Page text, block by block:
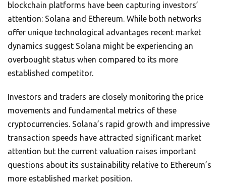
blockchain platforms have been capturing investors’
attention: Solana and Ethereum. While both networks
offer unique technological advantages recent market
dynamics suggest Solana might be experiencing an
overbought status when compared to its more
established competitor.
Investors and traders are closely monitoring the price
movements and fundamental metrics of these
cryptocurrencies. Solana’s rapid growth and impressive
transaction speeds have attracted significant market
attention but the current valuation raises important
questions about its sustainability relative to Ethereum’s
more established market position.